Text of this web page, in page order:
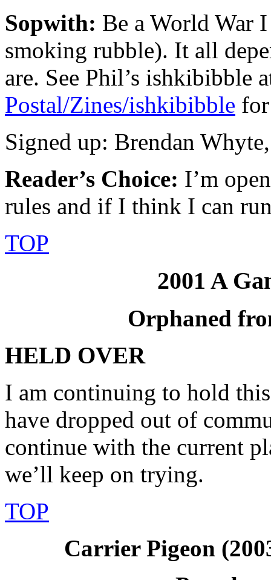
Sopwith: Be a World War
smoking rubble). It all
are. See Phil’s ishkibibble
Postal/Zines/ishkibibble
Signed up: Brendan
Reader’s Choice: I’m
rules and if I think I can
TOP
2001 A
Orphaned
HELD OVER
I am continuing to hold
have dropped out of
continue with the current
we’ll keep on trying.
TOP
Carrier Pigeon